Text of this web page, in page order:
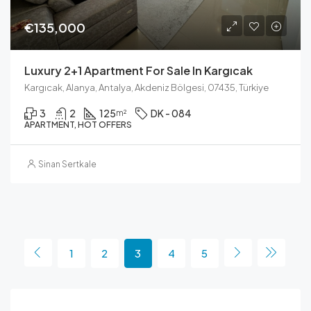
€135,000
Luxury 2+1 Apartment For Sale In Kargıcak
Kargıcak, Alanya, Antalya, Akdeniz Bölgesi, 07435, Türkiye
3 2 125m² DK - 084
APARTMENT, HOT OFFERS
Sinan Sertkale
1 2 3 4 5